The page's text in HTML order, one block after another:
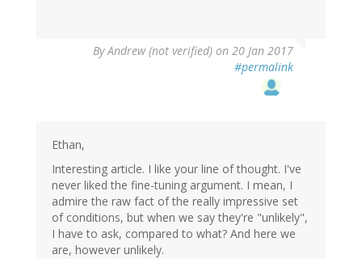
ByAndrew (not verified) on 20 Jan 2017
#permalink
Ethan,
Interesting article. I like your line of thought. I've
never liked the fine-tuning argument. I mean, I
admire the raw fact of the really impressive set
of conditions, but when we say they're "unlikely",
I have to ask, compared to what? And here we
are, however unlikely.